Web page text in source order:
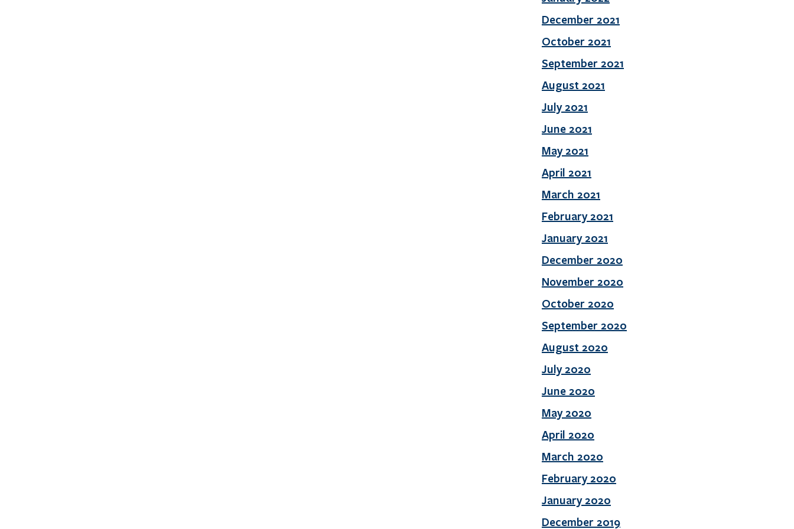
December 2021
October 2021
September 2021
August 2021
July 2021
June 2021
May 2021
April 2021
March 2021
February 2021
January 2021
December 2020
November 2020
October 2020
September 2020
August 2020
July 2020
June 2020
May 2020
April 2020
March 2020
February 2020
January 2020
December 2019